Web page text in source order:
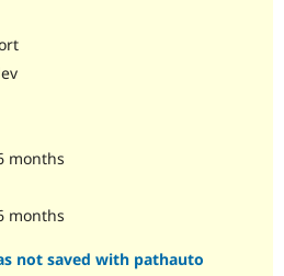
months
months
not saved with pathauto